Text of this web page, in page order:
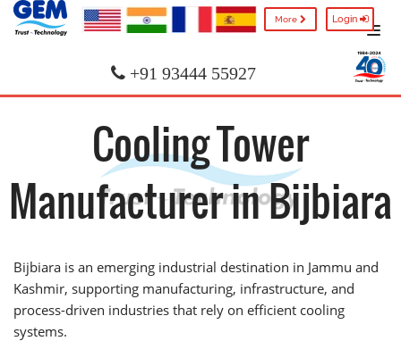
More Login
+91 93444 55927
Cooling Tower
Manufacturer in Bijbiara
Bijbiara is an emerging industrial destination in Jammu and
Kashmir, supporting manufacturing, infrastructure, and
process-driven industries that rely on efficient cooling
systems.